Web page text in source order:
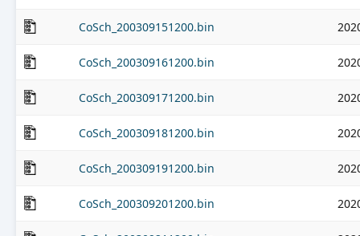
CoSch_200309151200.bin
CoSch_200309161200.bin
CoSch_200309171200.bin
CoSch_200309181200.bin
CoSch_200309191200.bin
CoSch_200309201200.bin